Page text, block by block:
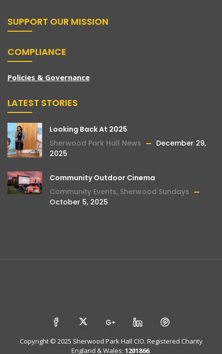
SUPPORT OUR MISSION
COMPLIANCE
Policies & Governance
LATEST STORIES
Looking Back At 2025
Sherwood Park Hall News
December 29,
2025
Community Outdoor Cinema
Community Events, Sherwood Sundays
October 5, 2025
Copyright © 2025 Sherwood Park Hall CIO. Registered Charity
England & Wales: 1201866.